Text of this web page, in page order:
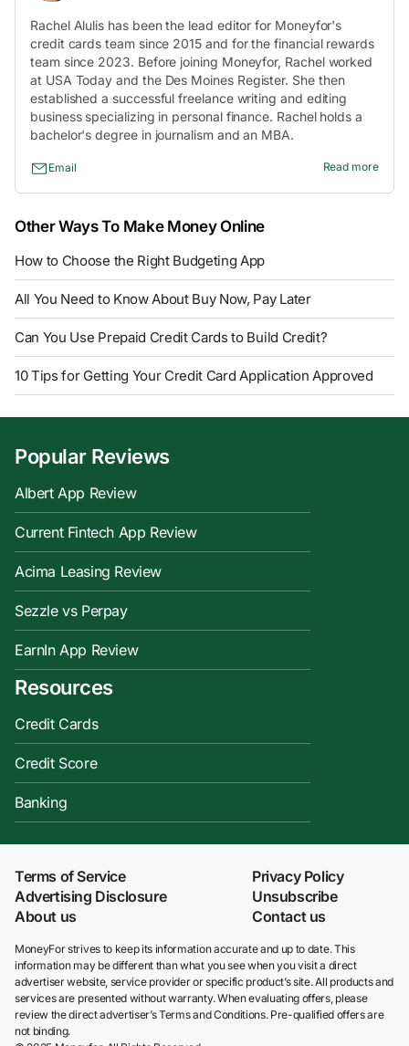
Rachel Alulis has been the lead editor for Moneyfor's
credit cards team since 2015 and for the financial rewards
team since 2023. Before joining Moneyfor, Rachel worked
at USA Today and the Des Moines Register. She then
established a successful freelance writing and editing
business specializing in personal finance. Rachel holds a
bachelor's degree in journalism and an MBA.
Email Read more
Other Ways To Make Money Online
How to Choose the Right Budgeting App
All You Need to Know About Buy Now, Pay Later
Can You Use Prepaid Credit Cards to Build Credit?
10 Tips for Getting Your Credit Card Application Approved
Resources
Credit Cards
Credit Score
Banking
Popular Reviews
Albert App Review
Current Fintech App Review
Acima Leasing Review
Sezzle vs Perpay
EarnIn App Review
Terms of Service
Privacy Policy
Advertising Disclosure
Unsubscribe
About us
Contact us
MoneyFor strives to keep its information accurate and up to date. This
information may be different than what you see when you visit a direct
advertiser website, service provider or specific product’s site. All products and
services are presented without warranty. When evaluating offers, please
review the direct advertiser’s Terms and Conditions. Pre-qualified offers are
not binding.